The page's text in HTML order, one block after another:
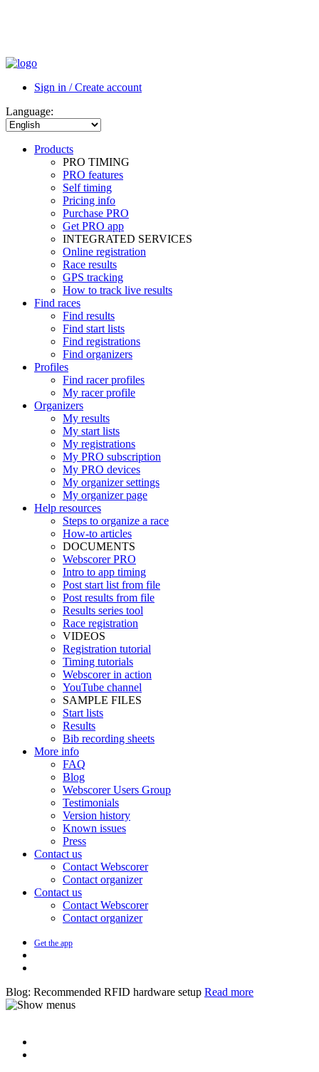
Sign in / Create account
Language:
Products
PRO TIMING
PRO features
Self timing
Pricing info
Purchase PRO
Get PRO app
INTEGRATED SERVICES
Online registration
Race results
GPS tracking
How to track live results
Find races
Find results
Find start lists
Find registrations
Find organizers
Profiles
Find racer profiles
My racer profile
Organizers
My results
My start lists
My registrations
My PRO subscription
My PRO devices
My organizer settings
My organizer page
Help resources
Steps to organize a race
How-to articles
DOCUMENTS
Webscorer PRO
Intro to app timing
Post start list from file
Post results from file
Results series tool
Race registration
VIDEOS
Registration tutorial
Timing tutorials
Webscorer in action
YouTube channel
SAMPLE FILES
Start lists
Results
Bib recording sheets
More info
FAQ
Blog
Webscorer Users Group
Testimonials
Version history
Known issues
Press
Contact us
Contact Webscorer
Contact organizer
Contact us
Contact Webscorer
Contact organizer
Get the app
Blog: Recommended RFID hardware setup Read more